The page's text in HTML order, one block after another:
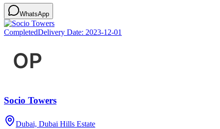
WhatsApp
CompletedDelivery Date: 2023-12-01
Socio Towers
Dubai, Dubai Hills Estate